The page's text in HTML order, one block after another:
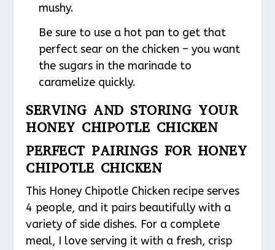
mushy.
Be sure to use a hot pan to get that
perfect sear on the chicken – you want
the sugars in the marinade to
caramelize quickly.
SERVING AND STORING YOUR
HONEY CHIPOTLE CHICKEN
PERFECT PAIRINGS FOR HONEY
CHIPOTLE CHICKEN
This Honey Chipotle Chicken recipe serves
4 people, and it pairs beautifully with a
variety of side dishes. For a complete
meal, I love serving it with a fresh, crisp